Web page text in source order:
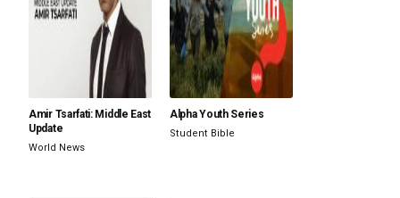
Amir Tsarfati: Middle East
Update
World News
Alpha Youth Series
Student Bible